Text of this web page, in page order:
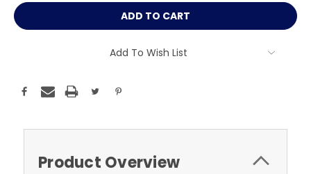
Add To Wish List
Product Overview